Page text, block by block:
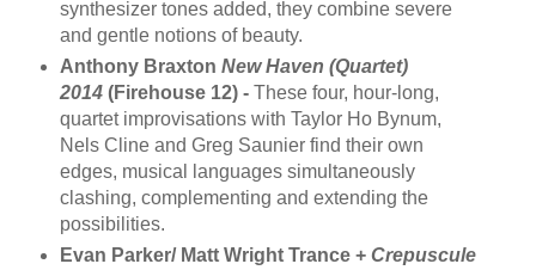
synthesizer tones added, they combine severe
and gentle notions of beauty.
Anthony Braxton New Haven (Quartet)
2014(Firehouse 12) - These four, hour-long,
quartet improvisations with Taylor Ho Bynum,
Nels Cline and Greg Saunier find their own
edges, musical languages simultaneously
clashing, complementing and extending the
possibilities.
Evan Parker/ Matt Wright Trance + Crepuscule